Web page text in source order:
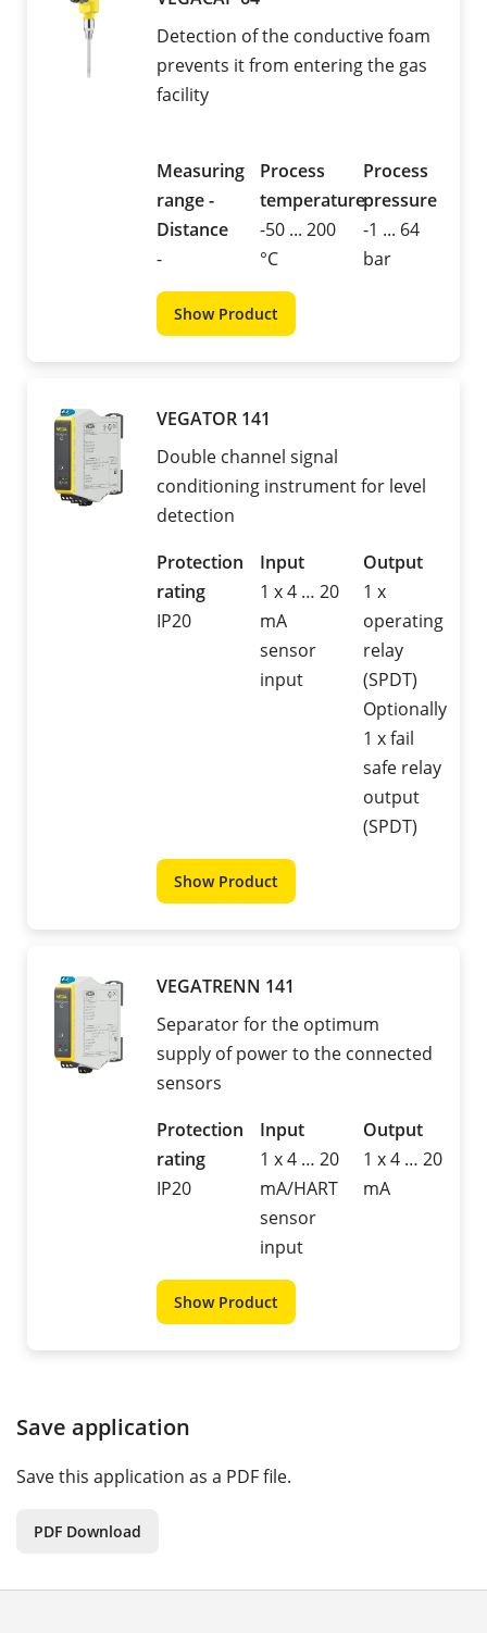
Detection of the conductive foam
prevents it from entering the gas
facility
Measuring
range -
Distance
-
Process
temperature
-50 ... 200
°C
Process
pressure
-1 ... 64
bar
Show Product
VEGATOR 141
Double channel signal
conditioning instrument for level
detection
Protection
rating
IP20
Input
1 x 4 … 20
mA
sensor
input
Output
1 x
operating
relay
(SPDT)
Optionally
1 x fail
safe relay
output
(SPDT)
Show Product
VEGATRENN 141
Separator for the optimum
supply of power to the connected
sensors
Protection
rating
IP20
Input
1 x 4 … 20
mA/HART
sensor
input
Output
1 x 4 … 20
mA
Show Product
Save application
Save this application as a PDF file.
PDF Download